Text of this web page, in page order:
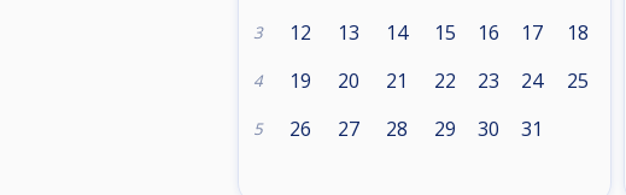
3 12 13 14 15 16 17 18
4 19 20 21 22 23 24 25
5 26 27 28 29 30 31